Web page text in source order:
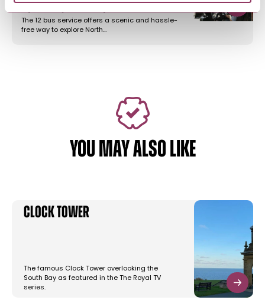
to Filey & Bempton…
The 12 bus service offers a scenic and hassle-
free way to explore North…
YOU MAY ALSO LIKE
Clock Tower
The famous Clock Tower overlooking the
South Bay as featured in the The Royal TV
series.